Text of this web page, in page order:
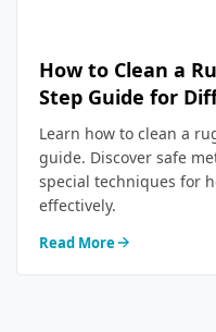
How to Clean a
Step Guide for
Learn how to clean a
guide. Discover safe
special techniques for
effectively.
Read More